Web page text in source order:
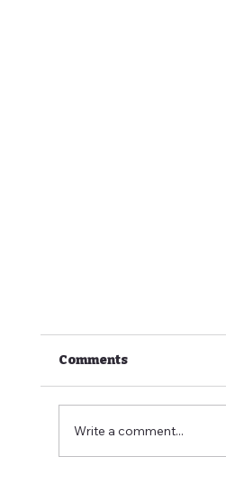
Comments
Write a comment...